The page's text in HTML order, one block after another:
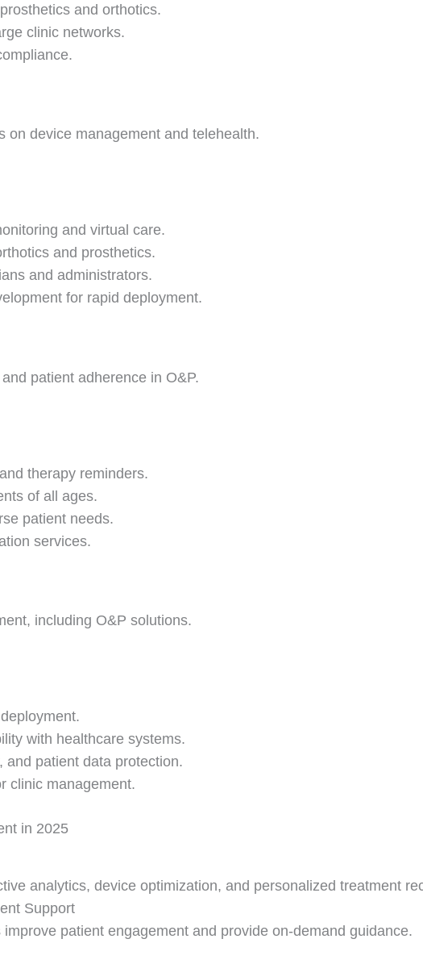
and orthotics.
clinic networks.
on device management and telehealth.
and virtual care.
and prosthetics.
and administrators.
for rapid deployment.
patient adherence in O&P.
therapy reminders.
of all ages.
patient needs.
services.
including O&P solutions.
with healthcare systems.
and patient data protection.
clinic management.
in 2025
analytics, device optimization, and personalized treatment
Support
patient engagement and provide on-demand guidance.